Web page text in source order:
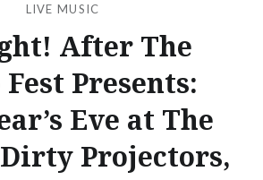
LIVE MUSIC
After The
Presents:
Eve at The
Projectors,